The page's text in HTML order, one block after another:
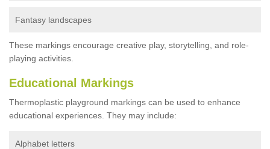
Fantasy landscapes
These markings encourage creative play, storytelling, and role-
playing activities.
Educational Markings
Thermoplastic playground markings can be used to enhance
educational experiences. They may include:
Alphabet letters